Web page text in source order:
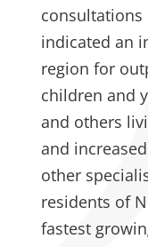
consultations
indicated an
region for
children and
and others
and
other
residents of
fastest